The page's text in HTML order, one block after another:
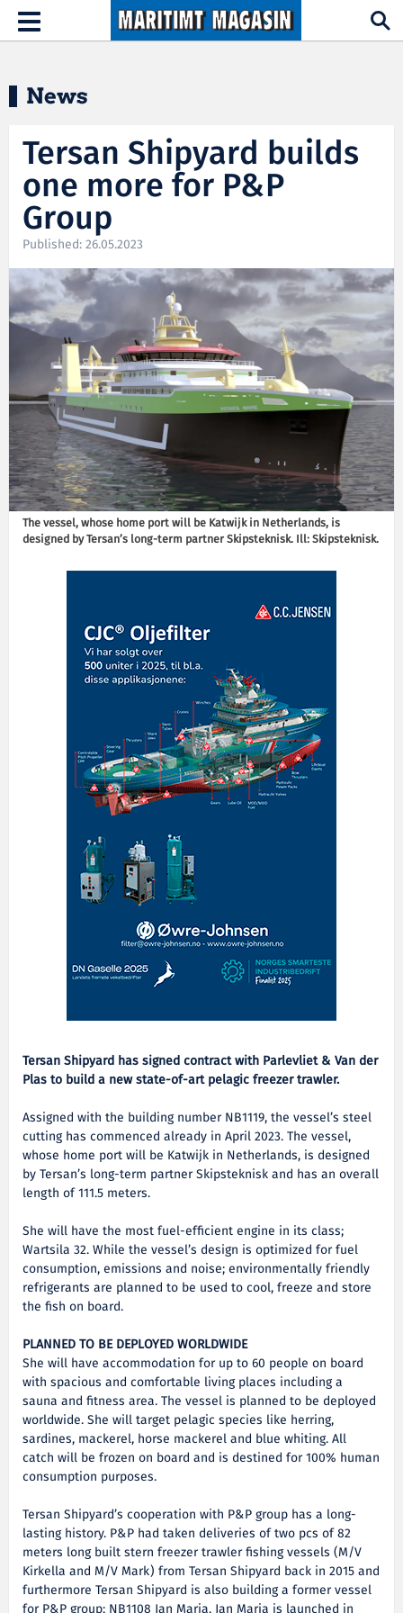
Hopp til hovedinnhold
Toggle
navigation
News
Tersan Shipyard builds
one more for P&P
Group
Published: 26.05.2023
The vessel, whose home port will be Katwijk in Netherlands, is
designed by Tersan’s long-term partner Skipsteknisk. Ill: Skipsteknisk.
Tersan Shipyard has signed contract with Parlevliet & Van der
Plas to build a new state-of-art pelagic freezer trawler.
Assigned with the building number NB1119, the vessel’s steel
cutting has commenced already in April 2023. The vessel,
whose home port will be Katwijk in Netherlands, is designed
by Tersan’s long-term partner Skipsteknisk and has an overall
length of 111.5 meters.
She will have the most fuel-efficient engine in its class;
Wartsila 32. While the vessel’s design is optimized for fuel
consumption, emissions and noise; environmentally friendly
refrigerants are planned to be used to cool, freeze and store
the fish on board.
PLANNED TO BE DEPLOYED WORLDWIDE
She will have accommodation for up to 60 people on board
with spacious and comfortable living places including a
sauna and fitness area. The vessel is planned to be deployed
worldwide. She will target pelagic species like herring,
sardines, mackerel, horse mackerel and blue whiting. All
catch will be frozen on board and is destined for 100% human
consumption purposes.
Tersan Shipyard’s cooperation with P&P group has a long-
lasting history. P&P had taken deliveries of two pcs of 82
meters long built stern freezer trawler fishing vessels (M/V
Kirkella and M/V Mark) from Tersan Shipyard back in 2015 and
furthermore Tersan Shipyard is also building a former vessel